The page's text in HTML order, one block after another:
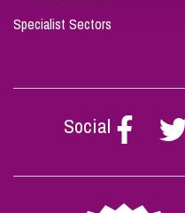
Specialist Sectors
Social
Follow
Stephen
on